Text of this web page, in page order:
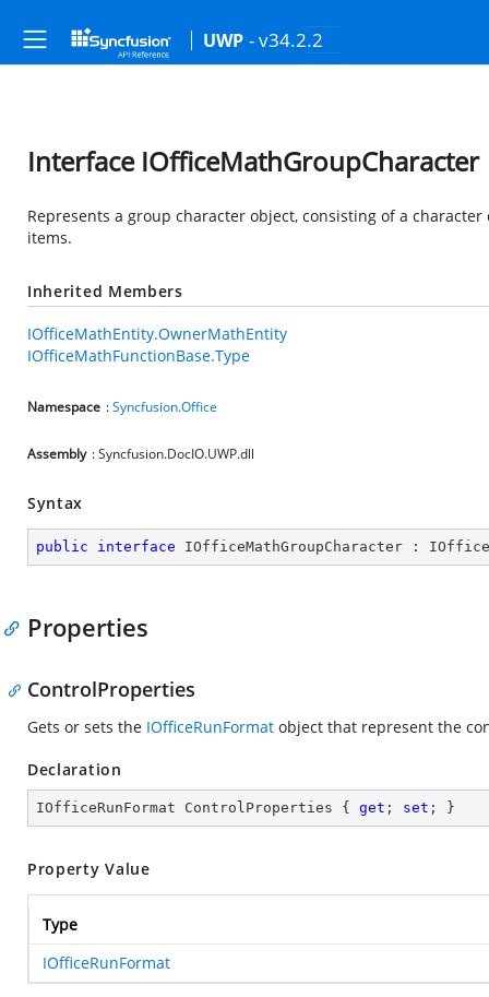
UWP - v34.2.2
Interface IOfficeMathGroupCharacter
Represents a group character object, consisting of a
items.
Inherited Members
IOfficeMathEntity.OwnerMathEntity
IOfficeMathFunctionBase.Type
Namespace :Syncfusion.Office
Assembly : Syncfusion.DocIO.UWP.dll
Syntax
public interface IOfficeMathGroupCharacter :
Properties
ControlProperties
Gets or sets the IOfficeRunFormat object that represent the
Declaration
IOfficeRunFormat ControlProperties { get ; set ; }
Property Value
Type
IOfficeRunFormat